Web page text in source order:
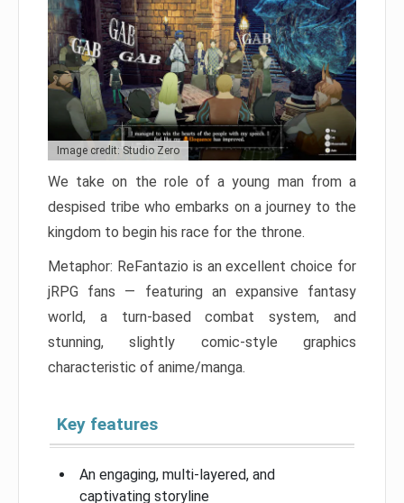
Image credit: Studio Zero
We take on the role of a young man from a
despised tribe who embarks on a journey to the
kingdom to begin his race for the throne.
Metaphor: ReFantazio is an excellent choice for
jRPG fans — featuring an expansive fantasy
world, a turn-based combat system, and
stunning, slightly comic-style graphics
characteristic of anime/manga.
Key features
An engaging, multi-layered, and
captivating storyline